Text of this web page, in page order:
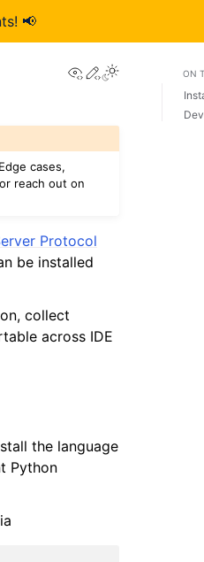
📢
View this page
Edit this page
cases,
reach out on
Protocol
be installed
collect
across IDE
the language
Python
ON